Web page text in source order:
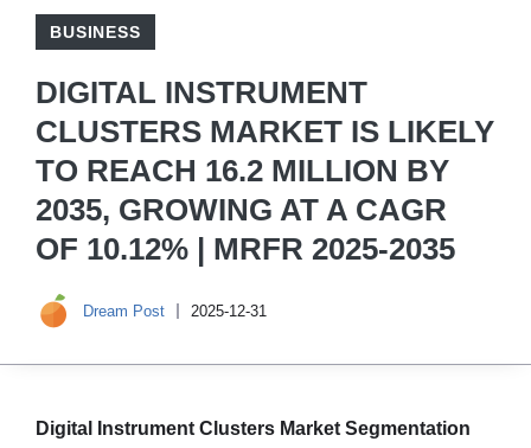
BUSINESS
DIGITAL INSTRUMENT
CLUSTERS MARKET IS LIKELY
TO REACH 16.2 MILLION BY
2035, GROWING AT A CAGR
OF 10.12% | MRFR 2025-2035
Dream Post 2025-12-31
Digital Instrument Clusters Market Segmentation